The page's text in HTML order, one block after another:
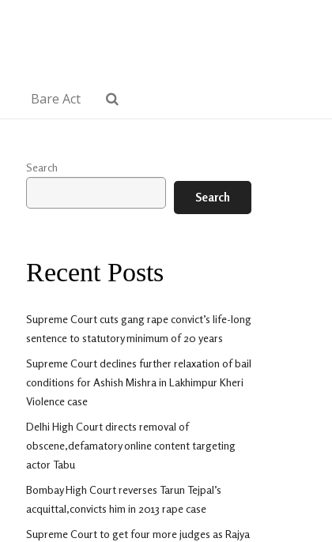
Bare Act
Search
Search
Recent Posts
Supreme Court cuts gang rape convict’s life-long
sentence to statutory minimum of 20 years
Supreme Court declines further relaxation of bail
conditions for Ashish Mishra in Lakhimpur Kheri
Violence case
Delhi High Court directs removal of
obscene,defamatory online content targeting
actor Tabu
Bombay High Court reverses Tarun Tejpal’s
acquittal,convicts him in 2013 rape case
Supreme Court to get four more judges as Rajya